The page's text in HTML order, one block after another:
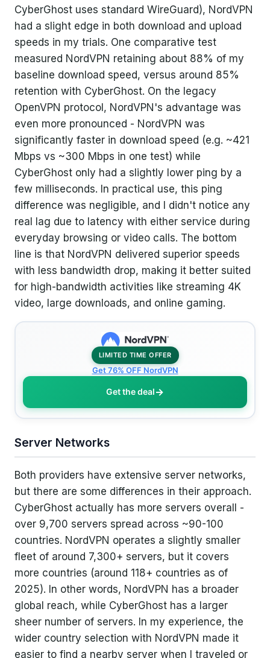
CyberGhost uses standard WireGuard), NordVPN
had a slight edge in both download and upload
speeds in my trials. One comparative test
measured NordVPN retaining about 88% of my
baseline download speed, versus around 85%
retention with CyberGhost. On the legacy
OpenVPN protocol, NordVPN's advantage was
even more pronounced - NordVPN was
significantly faster in download speed (e.g. ~421
Mbps vs ~300 Mbps in one test) while
CyberGhost only had a slightly lower ping by a
few milliseconds. In practical use, this ping
difference was negligible, and I didn't notice any
real lag due to latency with either service during
everyday browsing or video calls. The bottom
line is that NordVPN delivered superior speeds
with less bandwidth drop, making it better suited
for high-bandwidth activities like streaming 4K
video, large downloads, and online gaming.
LIMITED TIME OFFER
Get 76% OFF NordVPN
Get the deal
Server Networks
Both providers have extensive server networks,
but there are some differences in their approach.
CyberGhost actually has more servers overall -
over 9,700 servers spread across ~90-100
countries. NordVPN operates a slightly smaller
fleet of around 7,300+ servers, but it covers
more countries (around 118+ countries as of
2025). In other words, NordVPN has a broader
global reach, while CyberGhost has a larger
sheer number of servers. In my experience, the
wider country selection with NordVPN made it
easier to find a nearby server when I traveled or